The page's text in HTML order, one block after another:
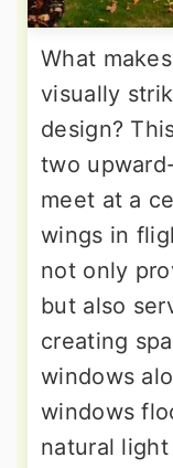
What
visually
design?
two
meet at a
wings in
not only
but also
creating
windows
windows
natural